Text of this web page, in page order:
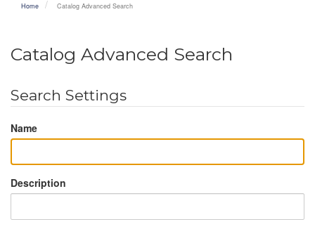
Home Catalog Advanced Search
Catalog Advanced Search
Search Settings
Name
Description